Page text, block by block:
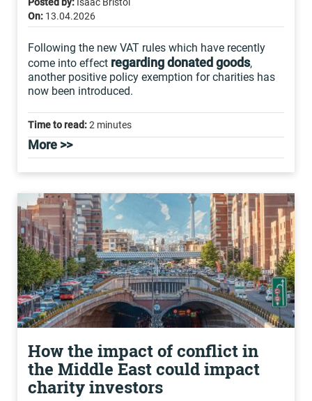
On: 13.04.2026
Following the new VAT rules which have recently
come into effect regarding donated goods,
another positive policy exemption for charities has
now been introduced.
Time to read:2 minutes
More >>
How the impact of conflict in
the Middle East could impact
charity investors